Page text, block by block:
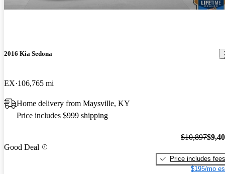
2016 Kia Sedona
EX 106,765 mi
Home delivery from Maysville, KY
Price includes $999 shipping
Good Deal
$10,897
Price includes fees
$195/mo